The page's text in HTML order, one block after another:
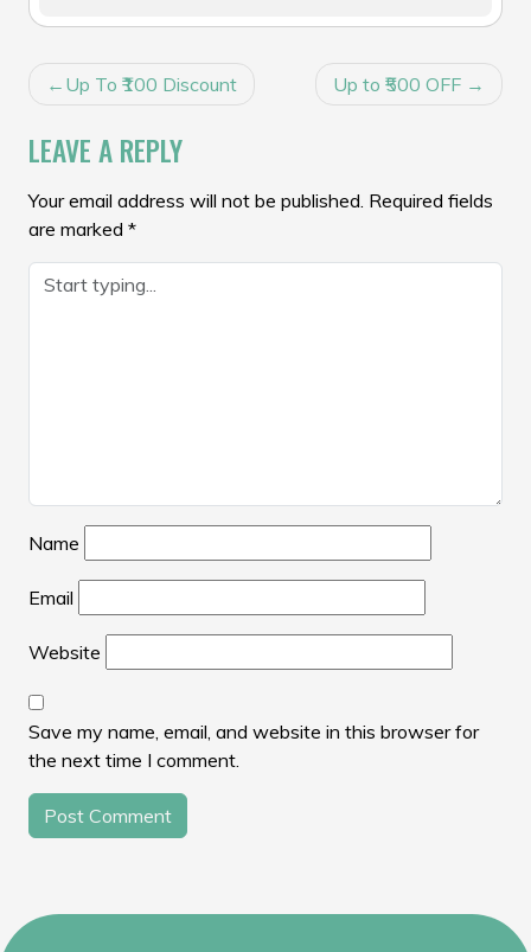
POST
NAVIGATION
Up To ₹100 Discount Up to ₹500 OFF
LEAVE A REPLY
Your email address will not be published. Required fields
are marked *
Name
Email
Website
Save my name, email, and website in this browser for
the next time I comment.